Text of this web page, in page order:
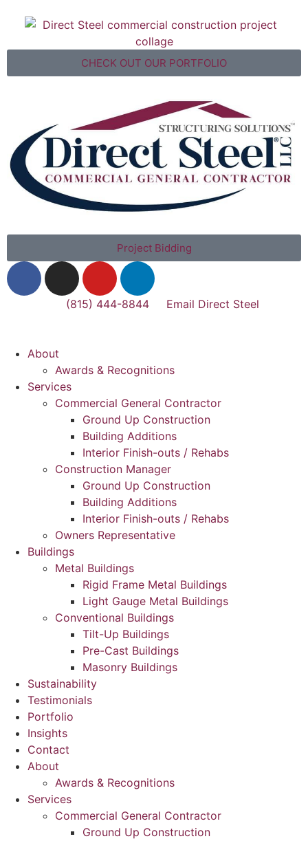
CHECK OUT OUR PORTFOLIO
Project Bidding
(815) 444-8844 Email Direct Steel
About
Awards & Recognitions
Services
Commercial General Contractor
Ground Up Construction
Building Additions
Interior Finish-outs / Rehabs
Construction Manager
Ground Up Construction
Building Additions
Interior Finish-outs / Rehabs
Owners Representative
Buildings
Metal Buildings
Rigid Frame Metal Buildings
Light Gauge Metal Buildings
Conventional Buildings
Tilt-Up Buildings
Pre-Cast Buildings
Masonry Buildings
Sustainability
Testimonials
Portfolio
Insights
Contact
About
Awards & Recognitions
Services
Commercial General Contractor
Ground Up Construction